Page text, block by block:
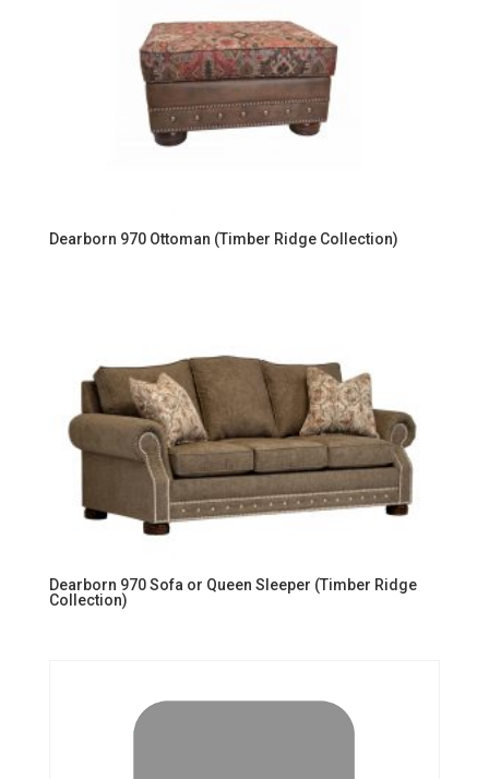
Dearborn 970 Ottoman (Timber Ridge Collection)
Dearborn 970 Sofa or Queen Sleeper (Timber Ridge
Collection)